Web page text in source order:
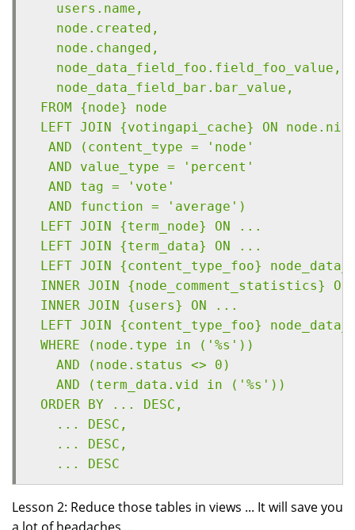
users.name,
node.created,
node.changed,
node_data_field_foo.field_foo_value,
node_data_field_bar.bar_value,
FROM {node} node
LEFT JOIN {votingapi_cache} ON
AND (content_type = 'node'
AND value_type = 'percent'
AND tag = 'vote'
AND function = 'average')
LEFT JOIN {term_node} ON ...
LEFT JOIN {term_data} ON ...
LEFT JOIN {content_type_foo}
INNER JOIN {node_comment_statistics}
INNER JOIN {users} ON ...
LEFT JOIN {content_type_foo}
WHERE (node.type in ('%s'))
AND (node.status <> 0)
AND (term_data.vid in ('%s'))
ORDER BY ... DESC,
... DESC,
... DESC,
... DESC
Lesson 2: Reduce those tables in views ... It will save you
a lot of headaches ...